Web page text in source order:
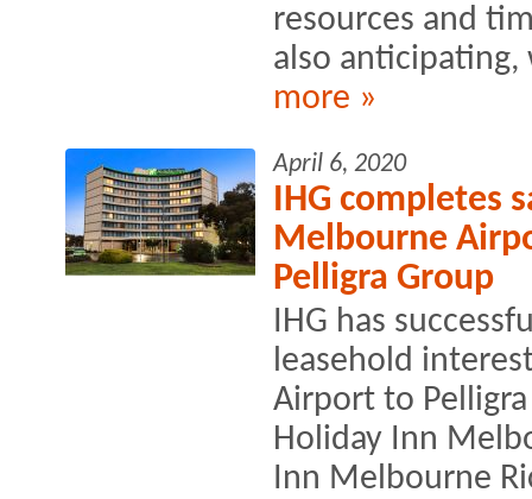
resources and
also
more »
April 6, 2020
IHG completes
Melbourne
Pelligra Group
IHG has
leasehold
Airport to
Holiday Inn
Inn Melbourne